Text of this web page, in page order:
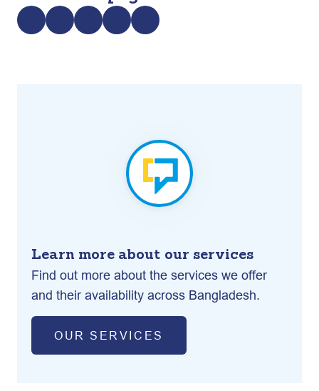
Learn more about our services
Find out more about the services we offer
and their availability across Bangladesh.
OUR SERVICES